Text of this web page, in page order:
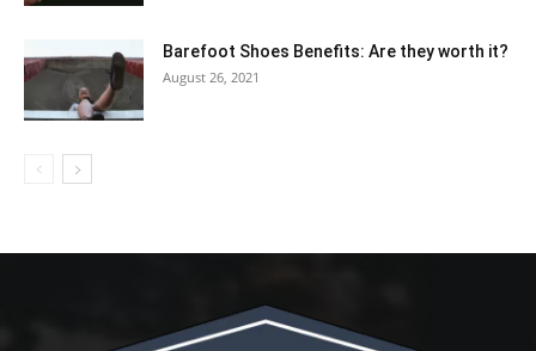
Barefoot Shoes Benefits: Are they worth it?
August 26, 2021